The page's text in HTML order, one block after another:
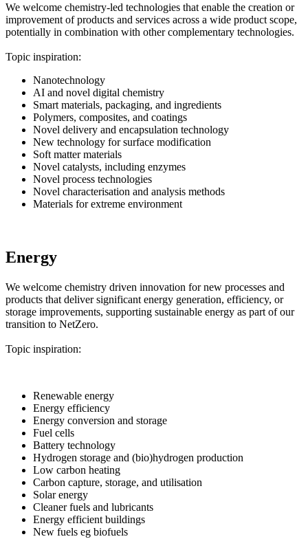
We welcome chemistry-led technologies that enable the creation or
improvement of products and services across a wide product scope,
potentially in combination with other complementary technologies.
Topic inspiration:
Nanotechnology
AI and novel digital chemistry
Smart materials, packaging, and ingredients
Polymers, composites, and coatings
Novel delivery and encapsulation technology
New technology for surface modification
Soft matter materials
Novel catalysts, including enzymes
Novel process technologies
Novel characterisation and analysis methods
Materials for extreme environment
Energy
We welcome chemistry driven innovation for new processes and
products that deliver significant energy generation, efficiency, or
storage improvements, supporting sustainable energy as part of our
transition to NetZero.
Topic inspiration:
Renewable energy
Energy efficiency
Energy conversion and storage
Fuel cells
Battery technology
Hydrogen storage and (bio)hydrogen production
Low carbon heating
Carbon capture, storage, and utilisation
Solar energy
Cleaner fuels and lubricants
Energy efficient buildings
New fuels eg biofuels